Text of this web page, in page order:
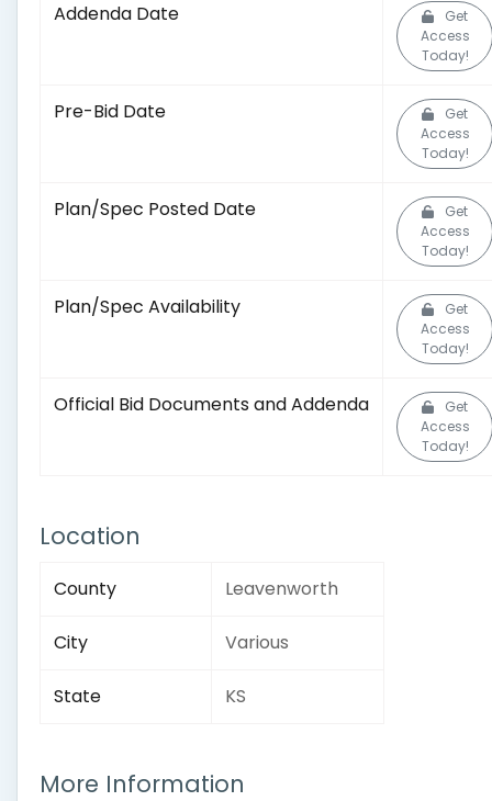
Addenda Date
Get
Access
Today!
Pre-Bid Date
Get
Access
Today!
Plan/Spec Posted Date
Get
Access
Today!
Plan/Spec Availability
Get
Access
Today!
Official Bid Documents and Addenda
Get
Access
Today!
Location
County Leavenworth
City Various
State KS
More Information